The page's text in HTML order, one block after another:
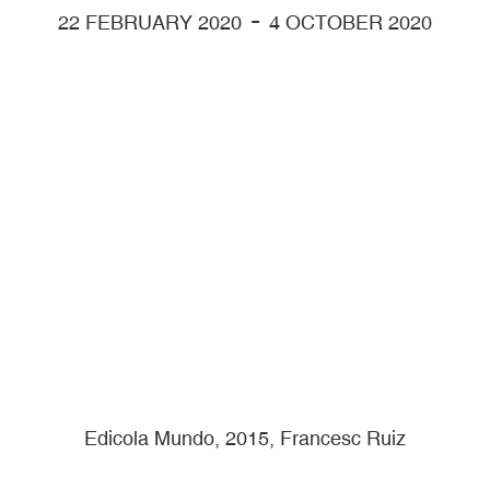
22 FEBRUARY 2020 - 4 OCTOBER 2020
Edicola Mundo, 2015, Francesc Ruiz